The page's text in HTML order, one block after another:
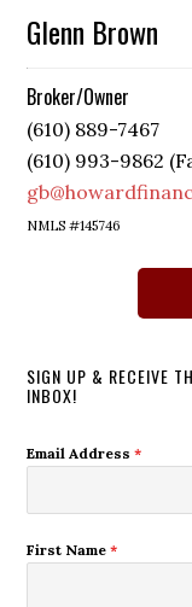
Glenn Brown
Broker/Owner
(610) 889-7467
(610) 993-9862
NMLS #145746
SIGN UP & RECEIVE
INBOX!
Email Address*
First Name*